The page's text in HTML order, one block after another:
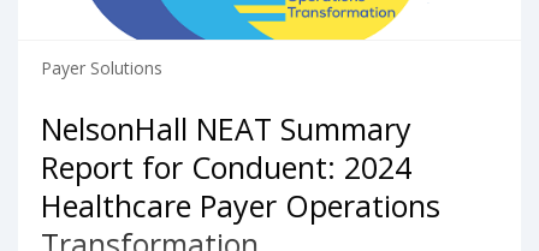
Payer Solutions
NelsonHall NEAT Summary
Report for Conduent: 2024
Healthcare Payer Operations